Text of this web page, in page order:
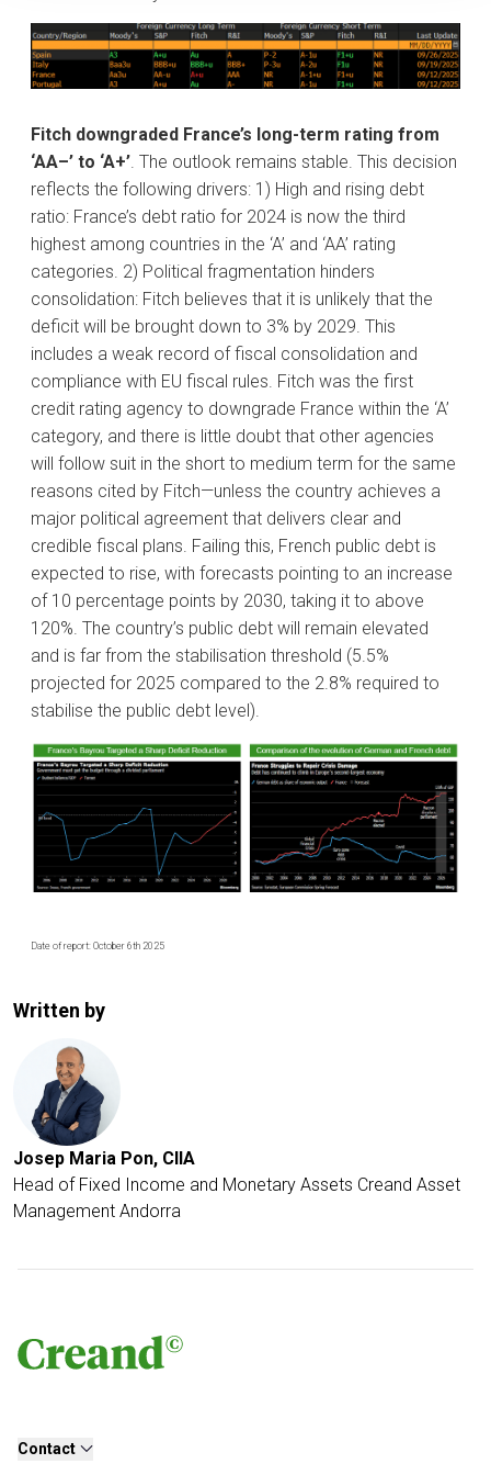
Fitch downgraded France’s long-term rating from
‘AA–’ to ‘A+’. The outlook remains stable. This decision
reflects the following drivers: 1) High and rising debt
ratio: France’s debt ratio for 2024 is now the third
highest among countries in the ‘A’ and ‘AA’ rating
categories. 2) Political fragmentation hinders
consolidation: Fitch believes that it is unlikely that the
deficit will be brought down to 3% by 2029. This
includes a weak record of fiscal consolidation and
compliance with EU fiscal rules. Fitch was the first
credit rating agency to downgrade France within the ‘A’
category, and there is little doubt that other agencies
will follow suit in the short to medium term for the same
reasons cited by Fitch—unless the country achieves a
major political agreement that delivers clear and
credible fiscal plans. Failing this, French public debt is
expected to rise, with forecasts pointing to an increase
of 10 percentage points by 2030, taking it to above
120%. The country’s public debt will remain elevated
and is far from the stabilisation threshold (5.5%
projected for 2025 compared to the 2.8% required to
stabilise the public debt level).
Date of report: October 6th 2025
Written by
Josep Maria Pon, CIIA
Head of Fixed Income and Monetary Assets Creand Asset
Management Andorra
Contact